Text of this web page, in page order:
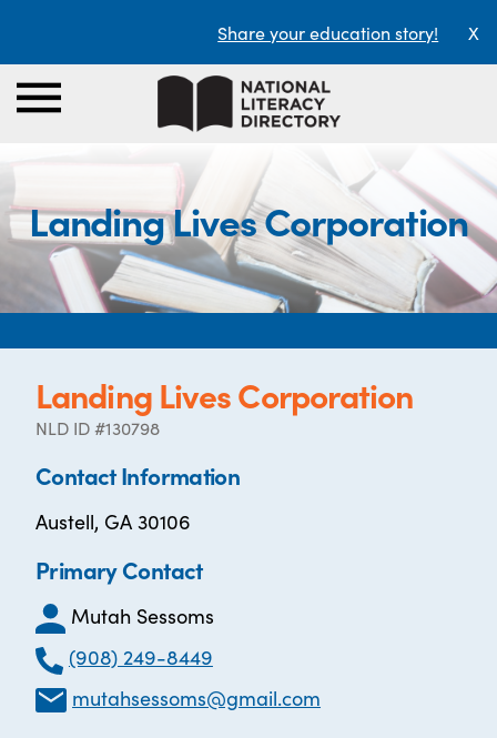
Share your education story! X
Landing Lives Corporation
Landing Lives Corporation
NLD ID #130798
Contact Information
Austell, GA 30106
Primary Contact
Mutah Sessoms
(908) 249-8449
mutahsessoms@gmail.com